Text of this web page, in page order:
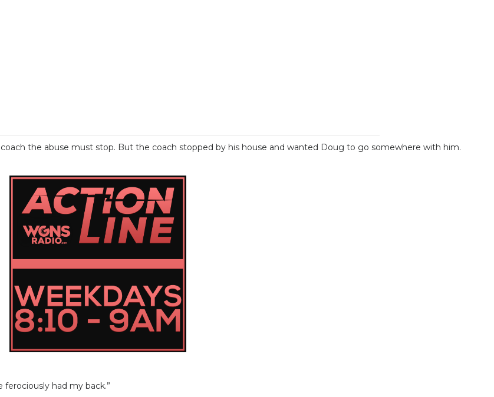
the abuse must stop. But the coach stopped by his house and wanted Doug to go somewhere with him.
had my back.”